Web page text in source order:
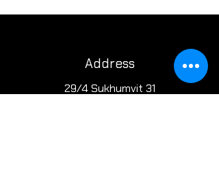
Address
29/4 Sukhumvit 31